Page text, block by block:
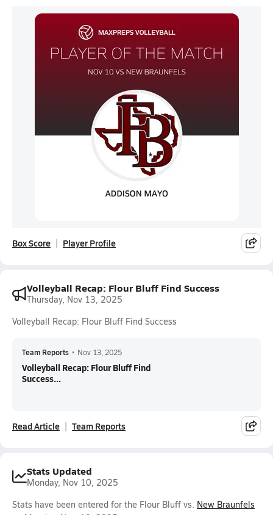
Box Score Player Profile
Volleyball Recap: Flour Bluff Find Success
Thursday, Nov 13, 2025
Volleyball Recap: Flour Bluff Find Success
Team Reports • Nov 13, 2025
Volleyball Recap: Flour Bluff Find
Success...
Read Article Team Reports
Stats Updated
Monday, Nov 10, 2025
Stats have been entered for the Flour Bluff vs. New Braunfels